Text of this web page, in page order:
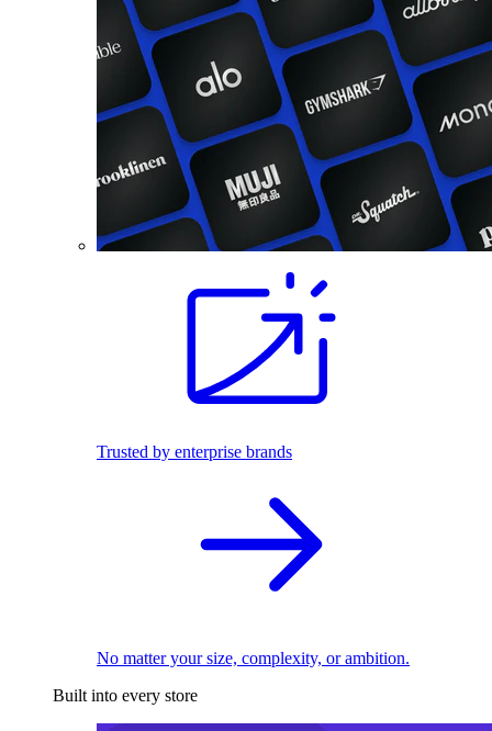
Trusted by enterprise brands
No matter your size, complexity, or ambition.
Built into every store